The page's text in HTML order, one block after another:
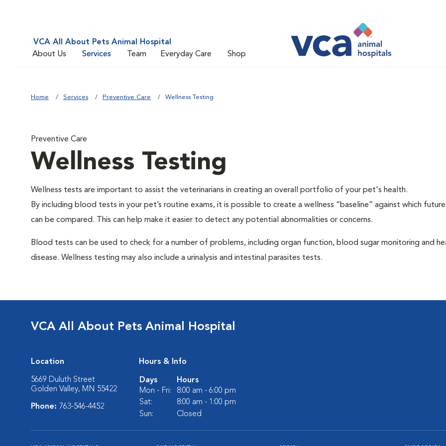
VCA All About Pets Animal Hospital
About Us
Services Team Everyday Care Shop
Home Services Preventive Care Wellness Testing
Preventive Care
Wellness Testing
Wellness tests are important to assist the veterinarians in creating an overall portfolio of your pet's health.
By including blood tests in your pet’s routine exams, it is possible to create a wellness “baseline” against which
can be compared. This can help make it easier to detect any potential abnormalities or concerns.
Blood tests can be used to check for a number of problems, including organ function, blood sugar monitoring and
disease. Wellness testing may also include a urinalysis and intestinal parasites tests.
VCA All About Pets Animal Hospital
Location
5669 Duluth Street
Golden Valley, MN 55422
Phone: 763-546-4452
Hours & Info
Days
Hours
Mon - Fri:
8:00 am - 6:00 pm
Sat:
8:00 am - 1:00 pm
Sun:
Closed